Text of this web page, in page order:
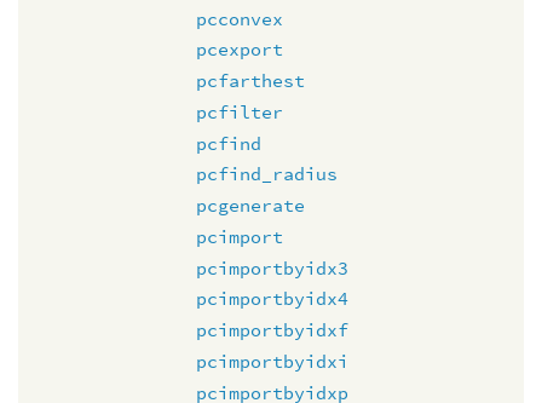
pcconvex
pcexport
pcfarthest
pcfilter
pcfind
pcfind_radius
pcgenerate
pcimport
pcimportbyidx3
pcimportbyidx4
pcimportbyidxf
pcimportbyidxi
pcimportbyidxp